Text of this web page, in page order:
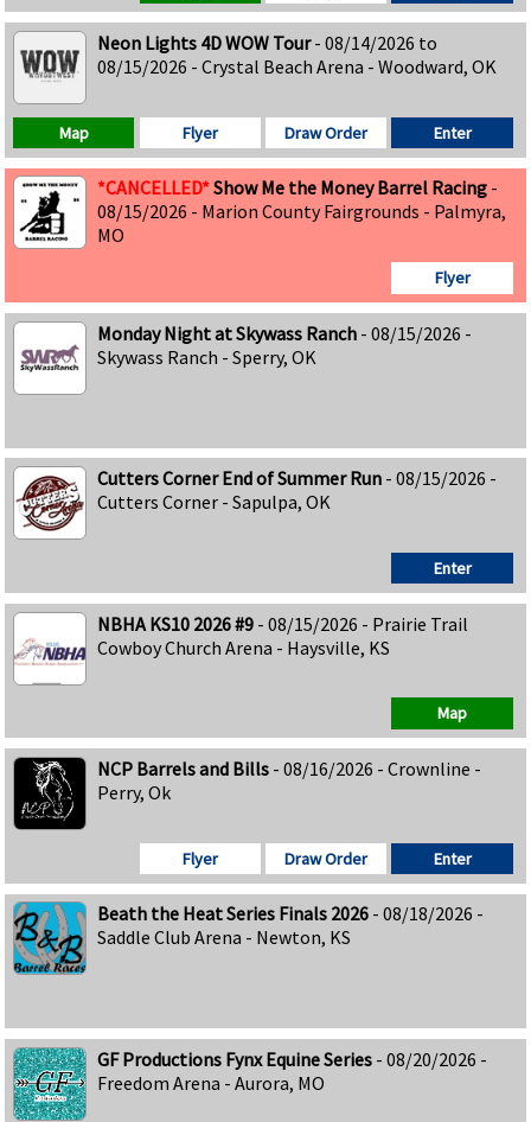
Neon Lights 4D WOW Tour- 08/14/2026 to
08/15/2026 - Crystal Beach Arena - Woodward, OK
Enter
Draw Order
Flyer
Map
*CANCELLED*Show Me the Money Barrel Racing-
08/15/2026 - Marion County Fairgrounds - Palmyra,
MO
Flyer
Monday Night at Skywass Ranch- 08/15/2026 -
Skywass Ranch - Sperry, OK
Cutters Corner End of Summer Run- 08/15/2026 -
Cutters Corner - Sapulpa, OK
Enter
NBHA KS10 2026 #9- 08/15/2026 - Prairie Trail
Cowboy Church Arena - Haysville, KS
Map
NCP Barrels and Bills- 08/16/2026 - Crownline -
Perry, Ok
Enter
Draw Order
Flyer
Beath the Heat Series Finals 2026- 08/18/2026 -
Saddle Club Arena - Newton, KS
GF Productions Fynx Equine Series- 08/20/2026 -
Freedom Arena - Aurora, MO